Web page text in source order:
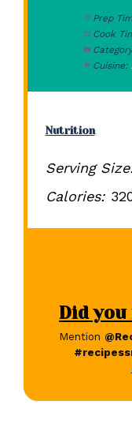
Prep
Cook
Cuisine:
Nutrition
Serving
Calories:
Did
Mention